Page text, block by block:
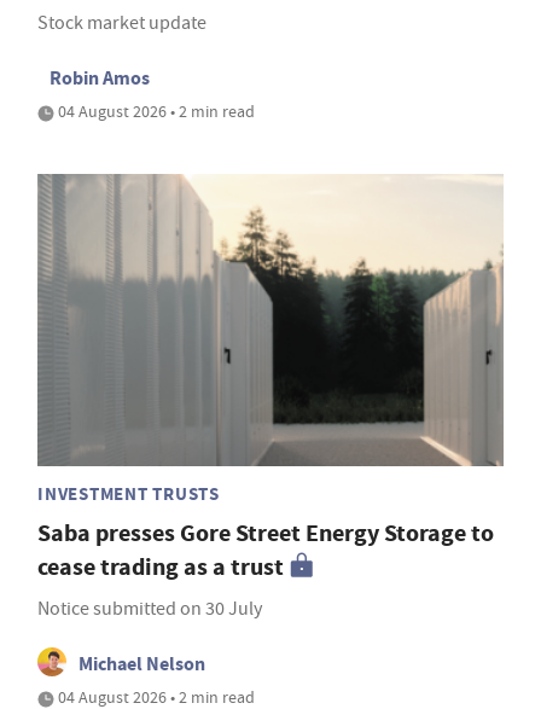
Stock market update
Robin Amos
04 August 2026 • 2 min read
INVESTMENT TRUSTS
Saba presses Gore Street Energy Storage to
cease trading as a trust
Notice submitted on 30 July
Michael Nelson
04 August 2026 • 2 min read